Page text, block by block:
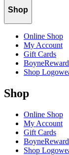
Shop
Online Shop
My Account
Gift Cards
Shop
Shop
Online Shop
My Account
Gift Cards
Shop